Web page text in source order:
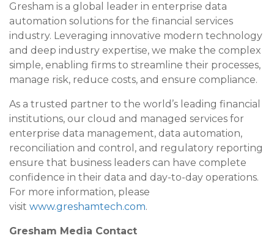
Gresham is a global leader in enterprise data
automation solutions for the financial services
industry. Leveraging innovative modern technology
and deep industry expertise, we make the complex
simple, enabling firms to streamline their processes,
manage risk, reduce costs, and ensure compliance.
As a trusted partner to the world’s leading financial
institutions, our cloud and managed services for
enterprise data management, data automation,
reconciliation and control, and regulatory reporting
ensure that business leaders can have complete
confidence in their data and day-to-day operations.
For more information, please
visit www.greshamtech.com.
Gresham Media Contact